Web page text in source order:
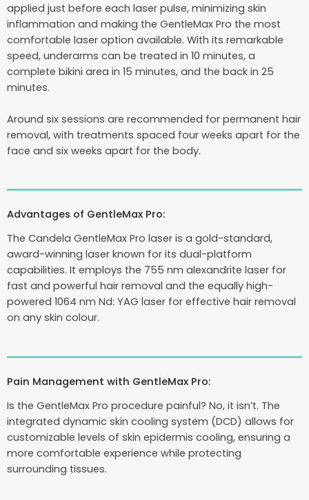
applied just before each laser pulse, minimizing skin
inflammation and making the GentleMax Pro the most
comfortable laser option available. With its remarkable
speed, underarms can be treated in 10 minutes, a
complete bikini area in 15 minutes, and the back in 25
minutes.
Around six sessions are recommended for permanent hair
removal, with treatments spaced four weeks apart for the
face and six weeks apart for the body.
Advantages of GentleMax Pro:
The Candela GentleMax Pro laser is a gold-standard,
award-winning laser known for its dual-platform
capabilities. It employs the 755 nm alexandrite laser for
fast and powerful hair removal and the equally high-
powered 1064 nm Nd: YAG laser for effective hair removal
on any skin colour.
Pain Management with GentleMax Pro:
Is the GentleMax Pro procedure painful? No, it isn’t. The
integrated dynamic skin cooling system (DCD) allows for
customizable levels of skin epidermis cooling, ensuring a
more comfortable experience while protecting
surrounding tissues.